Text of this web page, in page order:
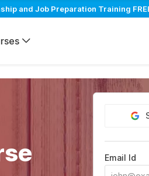
and Job Preparation Training
Email Id